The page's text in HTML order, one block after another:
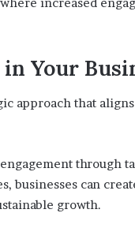
Your
approach that
through
businesses can
growth.